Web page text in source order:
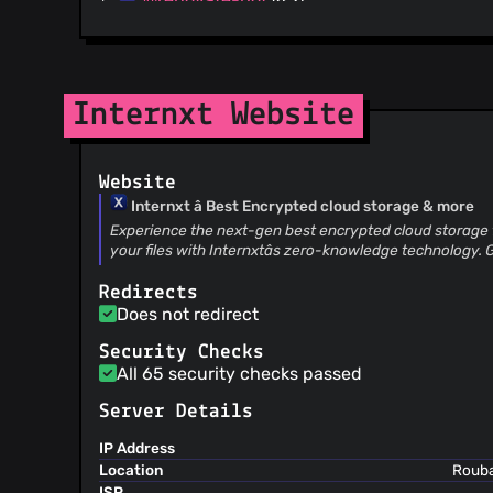
@larry-disabled(22)
@sg-gs(16)
@jooohhn
@cg-shokworks(8)
@kubijo(6)
@vikr01
@akovalyov(5)
@Kilian(4)
@trstringer (4)
@tsemerad(3)
@aboredvaro
@snyk-bot
Internxt Website
Website
Internxt â Best Encrypted cloud storage & more
Experience the next-gen best encrypted cloud
your files with Internxtâs zero-knowledge technology.
Redirects
Does not redirect
Security Checks
All 65 security checks passed
Server Details
IP Address
Location